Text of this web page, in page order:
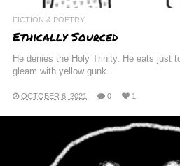
FICTION & POETRY
Ethically Sourced
He denies the Holy Trinity. He eats just
gleam with yellow gunk.
OCTOBER 6, 2021 0 1